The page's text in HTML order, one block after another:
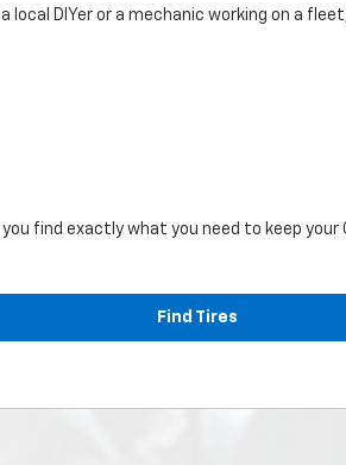
DIYer or a mechanic working on a
you find exactly what you need to keep your
Find Tires